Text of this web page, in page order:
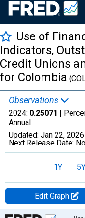
Use of
Indicators,
Credit Unions
for Colombia
Observations
2024: 0.25071 |
Annual
Updated: Jan 22, 2026
Next Release Date:
1Y 5Y
Edit Graph
Chart